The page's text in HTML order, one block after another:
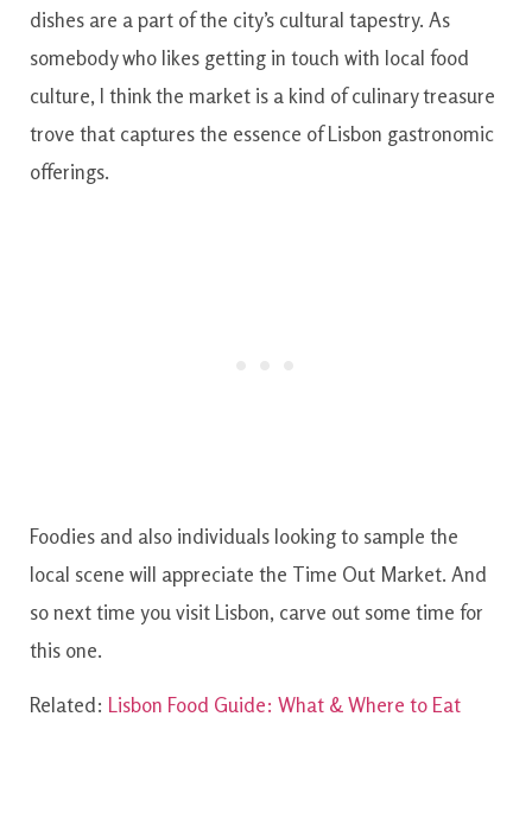
dishes are a part of the city’s cultural tapestry. As
somebody who likes getting in touch with local food
culture, I think the market is a kind of culinary treasure
trove that captures the essence of Lisbon gastronomic
offerings.
Foodies and also individuals looking to sample the
local scene will appreciate the Time Out Market. And
so next time you visit Lisbon, carve out some time for
this one.
Related: Lisbon Food Guide: What & Where to Eat